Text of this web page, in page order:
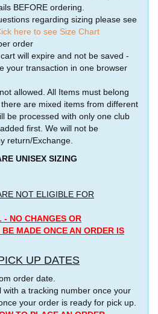
BEFORE ordering.
regarding sizing please see
here to see Size Chart
order
will expire and not be saved -
your transaction in one browser
allowed. All Items must belong
are mixed items from different
be processed with only one club
first. We will not be
return/Exchange.
UNISEX SIZING
NOT ELIGIBLE FOR
NO CHANGES OR
MADE ONCE AN ORDER IS
UP DATES
order date.
with a tracking number once your
your order is ready for pick up.